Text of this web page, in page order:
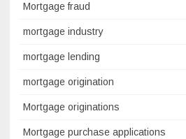
Mortgage fraud
mortgage industry
mortgage lending
mortgage origination
Mortgage originations
Mortgage purchase applications